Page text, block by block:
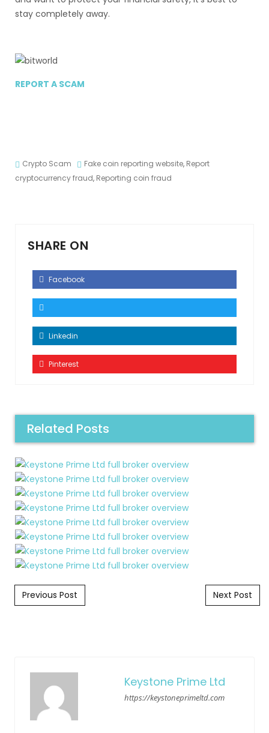
stay completely away.
REPORT A SCAM
Crypto Scam Fake coin reporting website, Report
cryptocurrency fraud, Reporting coin fraud
SHARE ON
Facebook
Linkedin
Pinterest
Related Posts
Post navigation
Previous Post Next Post
Keystone Prime Ltd
https://keystoneprimeltd.com